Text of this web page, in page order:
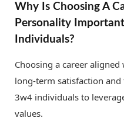
Why Is Choosing A
Personality
Individuals?
Choosing a career
long-term satisfaction
3w4 individuals to
values.